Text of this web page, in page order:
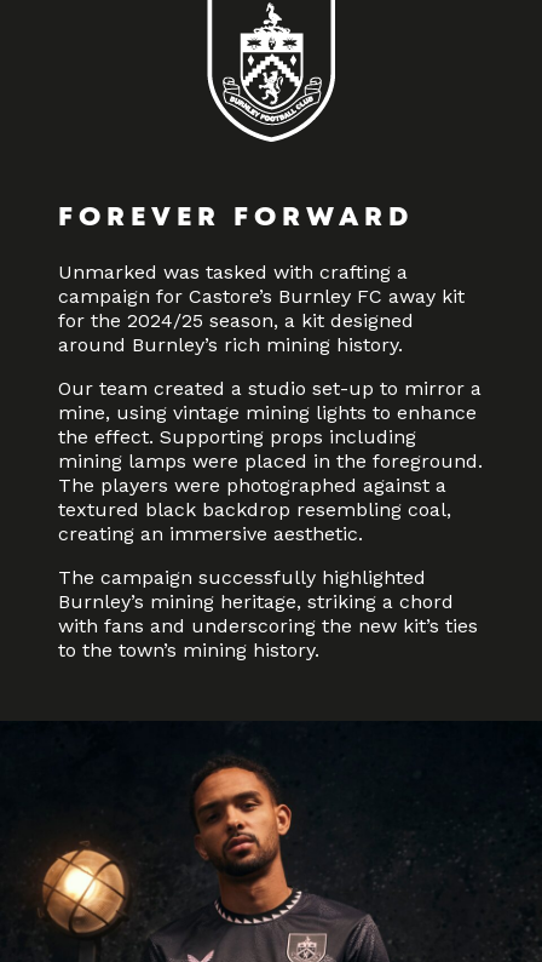
FOREVER FORWARD
Unmarked was tasked with crafting a
campaign for Castore’s Burnley FC away kit
for the 2024/25 season, a kit designed
around Burnley’s rich mining history.
Our team created a studio set-up to mirror a
mine, using vintage mining lights to enhance
the effect. Supporting props including
mining lamps were placed in the foreground.
The players were photographed against a
textured black backdrop resembling coal,
creating an immersive aesthetic.
The campaign successfully highlighted
Burnley’s mining heritage, striking a chord
with fans and underscoring the new kit’s ties
to the town’s mining history.